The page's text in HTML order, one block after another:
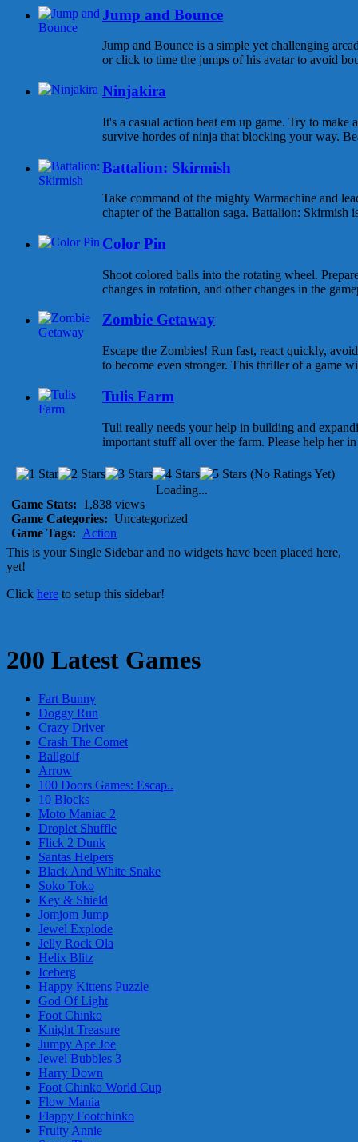
Jump and Bounce
Jump and Bounce is a simple yet challenging
or click to time the jumps of his avatar to avoid
Ninjakira
It's a casual action beat em up game. Try to make
survive hordes of ninja that blocking your way.
Battalion: Skirmish
Take command of the mighty Warmachine and
chapter of the Battalion saga. Battalion: Skirmish
Color Pin
Shoot colored balls into the rotating wheel.
changes in rotation, and other changes in the
Zombie Getaway
Escape the Zombies! Run fast, react quickly,
to become even stronger. This thriller of a game
Tulis Farm
Tuli really needs your help in building and
important stuff all over the farm. Please help her
(No Ratings Yet)
Loading...
Game Stats: 1,838 views
Game Categories: Uncategorized
Game Tags: Action
This is your Single Sidebar and no widgets have been placed here,
yet!
Click here to setup this sidebar!
200 Latest Games
Fart Bunny
Doggy Run
Crazy Driver
Crash The Comet
Ballgolf
Arrow
100 Doors Games: Escap..
10 Blocks
Moto Maniac 2
Droplet Shuffle
Flick 2 Dunk
Santas Helpers
Black And White Snake
Soko Toko
Key & Shield
Jomjom Jump
Jewel Explode
Jelly Rock Ola
Helix Blitz
Iceberg
Happy Kittens Puzzle
God Of Light
Foot Chinko
Knight Treasure
Jumpy Ape Joe
Jewel Bubbles 3
Harry Down
Foot Chinko World Cup
Flow Mania
Flappy Footchinko
Fruity Annie